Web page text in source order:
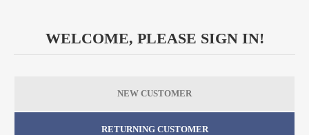
WELCOME, PLEASE SIGN IN!
NEW CUSTOMER
RETURNING CUSTOMER